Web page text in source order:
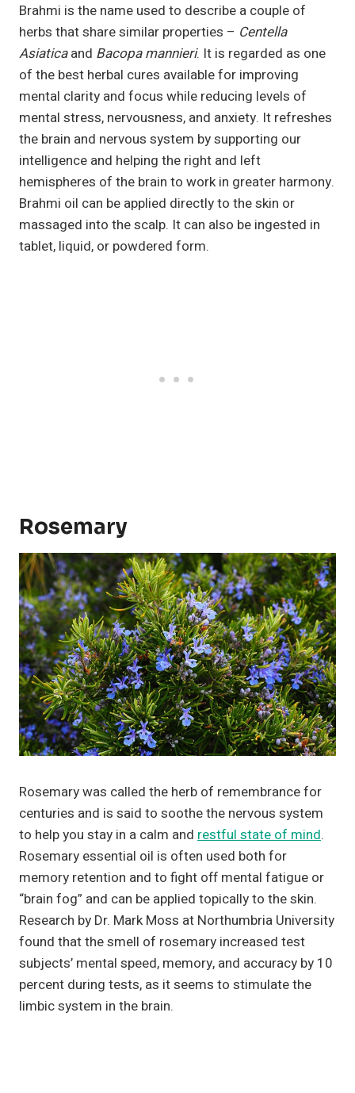
Brahmi is the name used to describe a couple of
herbs that share similar properties – Centella
Asiaticaand Bacopa mannieri. It is regarded as one
of the best herbal cures available for improving
mental clarity and focus while reducing levels of
mental stress, nervousness, and anxiety. It refreshes
the brain and nervous system by supporting our
intelligence and helping the right and left
hemispheres of the brain to work in greater harmony.
Brahmi oil can be applied directly to the skin or
massaged into the scalp. It can also be ingested in
tablet, liquid, or powdered form.
Rosemary
Rosemary was called the herb of remembrance for
centuries and is said to soothe the nervous system
to help you stay in a calm and restful state of mind.
Rosemary essential oil is often used both for
memory retention and to fight off mental fatigue or
“brain fog” and can be applied topically to the skin.
Research by Dr. Mark Moss at Northumbria University
found that the smell of rosemary increased test
subjects’ mental speed, memory, and accuracy by 10
percent during tests, as it seems to stimulate the
limbic system in the brain.